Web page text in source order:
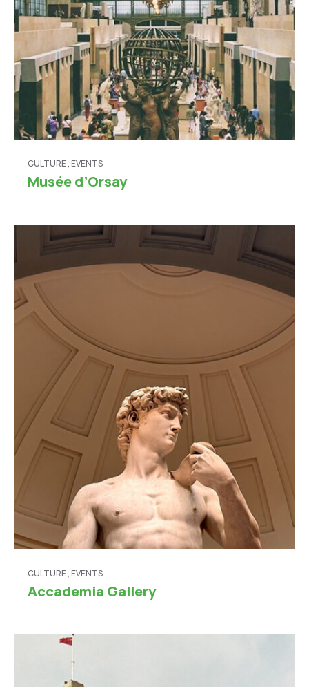
CULTURE, EVENTS
Musée d’Orsay
CULTURE, EVENTS
Accademia Gallery